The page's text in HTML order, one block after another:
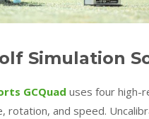
Simulation
GCQuad uses four high-
rotation, and speed.